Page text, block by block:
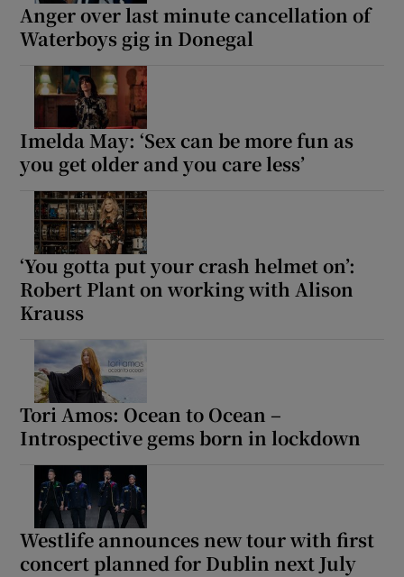
Anger over last minute cancellation of
Waterboys gig in Donegal
Imelda May: ‘Sex can be more fun as
you get older and you care less’
‘You gotta put your crash helmet on’:
Robert Plant on working with Alison
Krauss
Tori Amos: Ocean to Ocean –
Introspective gems born in lockdown
Westlife announces new tour with first
concert planned for Dublin next July